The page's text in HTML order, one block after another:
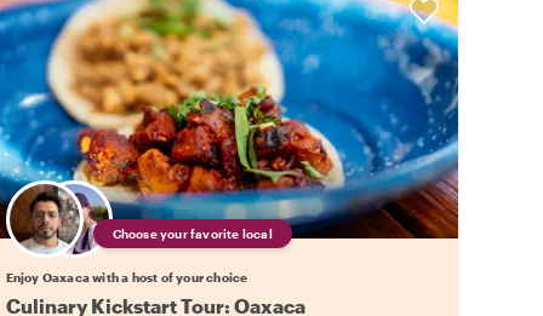
Choose your favorite local
Enjoy Oaxaca with a host of your choice
Culinary Kickstart Tour: Oaxaca